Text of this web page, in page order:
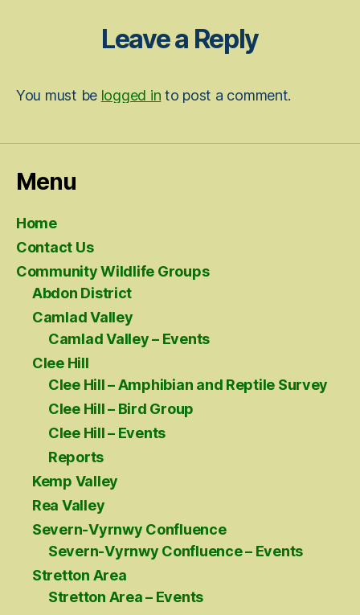
Leave a Reply
You must be logged in to post a comment.
Menu
Home
Contact Us
Community Wildlife Groups
Abdon District
Camlad Valley
Camlad Valley – Events
Clee Hill
Clee Hill – Amphibian and Reptile Survey
Clee Hill – Bird Group
Clee Hill – Events
Reports
Kemp Valley
Rea Valley
Severn-Vyrnwy Confluence
Severn-Vyrnwy Confluence – Events
Stretton Area
Stretton Area – Events